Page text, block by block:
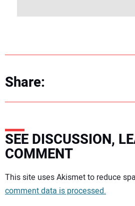
Share:
SEE DISCUSSION,
COMMENT
Your comment:
This site uses Akismet to reduce
comment data is processed.